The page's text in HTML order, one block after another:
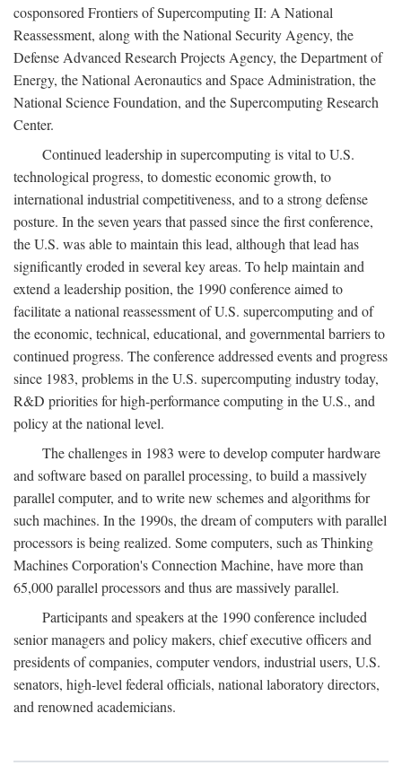
cosponsored Frontiers of Supercomputing II: A National
Reassessment, along with the National Security Agency, the
Defense Advanced Research Projects Agency, the Department of
Energy, the National Aeronautics and Space Administration, the
National Science Foundation, and the Supercomputing Research
Center.
Continued leadership in supercomputing is vital to U.S.
technological progress, to domestic economic growth, to
international industrial competitiveness, and to a strong defense
posture. In the seven years that passed since the first conference,
the U.S. was able to maintain this lead, although that lead has
significantly eroded in several key areas. To help maintain and
extend a leadership position, the 1990 conference aimed to
facilitate a national reassessment of U.S. supercomputing and of
the economic, technical, educational, and governmental barriers to
continued progress. The conference addressed events and progress
since 1983, problems in the U.S. supercomputing industry today,
R&D priorities for high-performance computing in the U.S., and
policy at the national level.
The challenges in 1983 were to develop computer hardware
and software based on parallel processing, to build a massively
parallel computer, and to write new schemes and algorithms for
such machines. In the 1990s, the dream of computers with parallel
processors is being realized. Some computers, such as Thinking
Machines Corporation's Connection Machine, have more than
65,000 parallel processors and thus are massively parallel.
Participants and speakers at the 1990 conference included
senior managers and policy makers, chief executive officers and
presidents of companies, computer vendors, industrial users, U.S.
senators, high-level federal officials, national laboratory directors,
and renowned academicians.